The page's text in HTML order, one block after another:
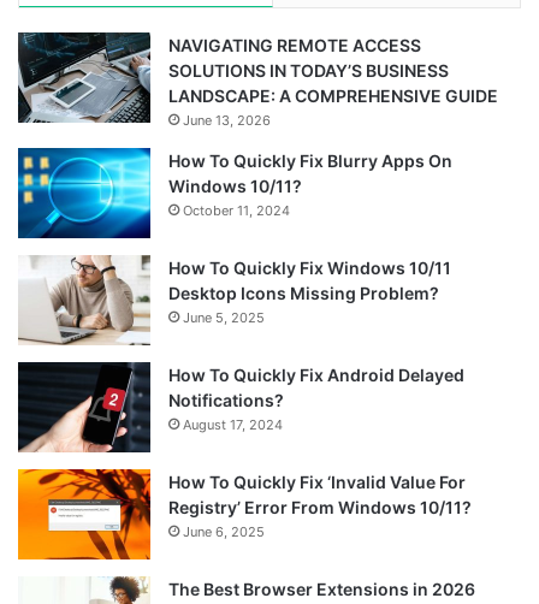
NAVIGATING REMOTE ACCESS
SOLUTIONS IN TODAY’S BUSINESS
LANDSCAPE: A COMPREHENSIVE GUIDE
June 13, 2026
How To Quickly Fix Blurry Apps On
Windows 10/11?
October 11, 2024
How To Quickly Fix Windows 10/11
Desktop Icons Missing Problem?
June 5, 2025
How To Quickly Fix Android Delayed
Notifications?
August 17, 2024
How To Quickly Fix ‘Invalid Value For
Registry’ Error From Windows 10/11?
June 6, 2025
The Best Browser Extensions in 2026